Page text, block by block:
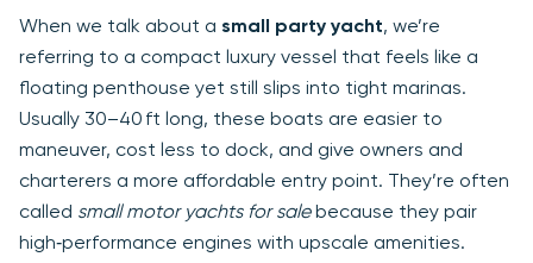
When we talk about a small party yacht, we’re
referring to a compact luxury vessel that feels like a
floating penthouse yet still slips into tight marinas.
Usually 30–40 ft long, these boats are easier to
maneuver, cost less to dock, and give owners and
charterers a more affordable entry point. They’re often
called small motor yachts for salebecause they pair
high‑performance engines with upscale amenities.